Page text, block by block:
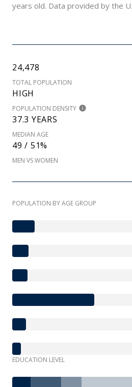
years old. Data provided by the
24,478
TOTAL POPULATION
HIGH
POPULATION DENSITY
37.3 YEARS
MEDIAN AGE
49 / 51%
MEN VS WOMEN
POPULATION BY AGE GROUP
EDUCATION LEVEL